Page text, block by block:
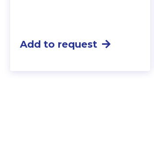
Add to request